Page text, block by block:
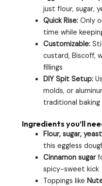
just flour, sugar,
Quick Rise:Only
time while
Customizable:
custard, Biscoff,
fillings
DIY Spit Setup:
molds, or
traditional
Ingredients you’ll
Flour, sugar,
this eggless
Cinnamon sugar
spicy-sweet kick
Toppings like